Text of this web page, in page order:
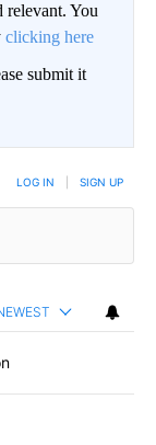
relevant. You
clicking here
submit it
LOG IN SIGN UP